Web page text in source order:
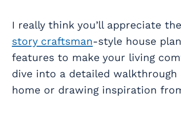
I really think you’ll appreciate
story craftsman-style house
features to make your living
dive into a detailed
home or drawing inspiration